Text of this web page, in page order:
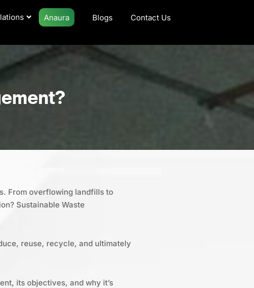
Anaura Blogs Contact Us
From overflowing landfills to
Sustainable Waste
reuse, recycle, and ultimately
its objectives, and why it’s